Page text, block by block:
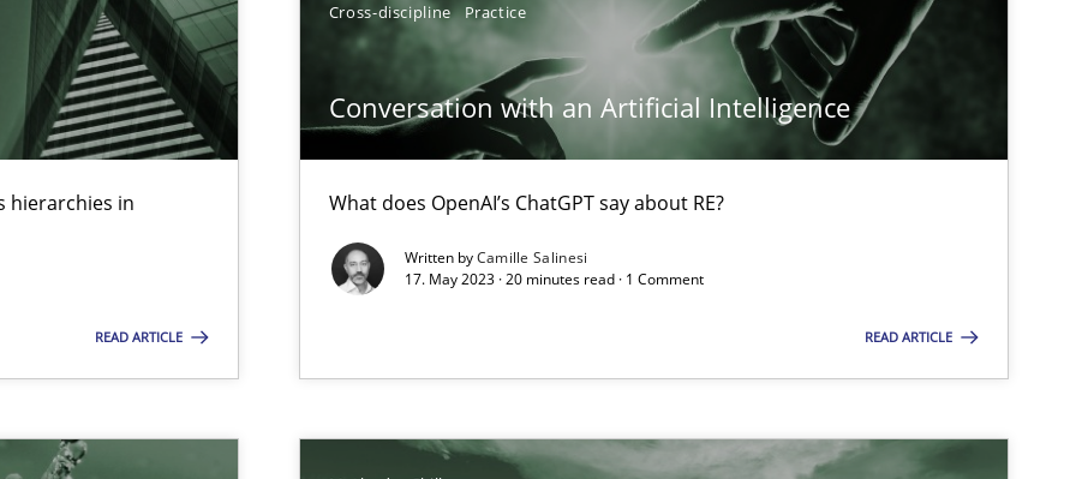
hierarchies in
READ ARTICLE
Cross-discipline Practice
Conversation with an Artificial Intelligence
What does OpenAI’s ChatGPT say about RE?
Written byCamille Salinesi
17. May 2023 · 20 minutes read · 1 Comment
READ ARTICLE
model?
Agile Environments.
impact the task of modeling requirements